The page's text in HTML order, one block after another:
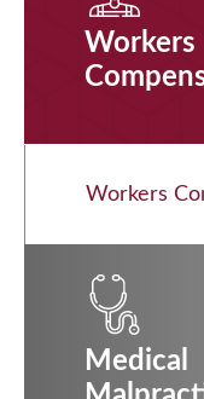
Workers
Workers
Medical